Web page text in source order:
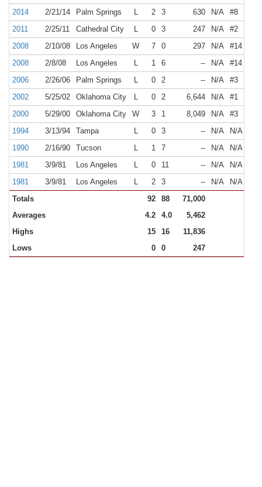
2014
2/21/14 Palm Springs L 2 3 630 N/A
#8
2011
2/25/11 Cathedral City L 0 3 247 N/A
#2
2008
2/10/08 Los Angeles W 7 0 297 N/A
#14
2008
2/8/08 Los Angeles L 1 6 -- N/A
#14
2006
2/26/06 Palm Springs L 0 2 -- N/A
#3
2002
5/25/02 Oklahoma City L 0 2 6,644 N/A
#1
2000
5/29/00 Oklahoma City W 3 1 8,049 N/A
#3
1994
3/13/94 Tampa L 0 3 -- N/A
N/A
1990
2/16/90 Tucson L 1 7 -- N/A
N/A
1981
3/9/81 Los Angeles L 0 11 -- N/A
N/A
1981
3/9/81 Los Angeles L 2 3 -- N/A
N/A
Totals
92 88
71,000
Averages
4.2 4.0
5,462
Highs
15 16
11,836
Lows
0 0 247